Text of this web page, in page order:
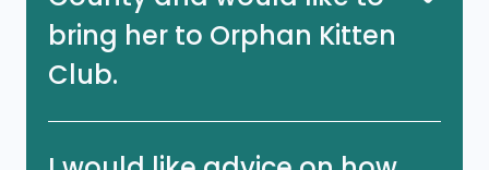
bring her to Orphan Kitten
Club.